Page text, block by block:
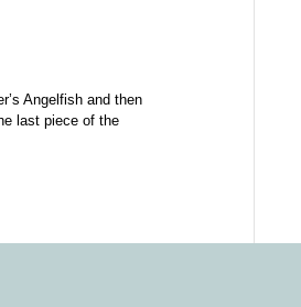
Angelfish and then
last piece of the